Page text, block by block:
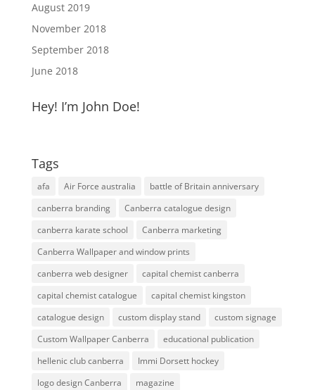
August 2019
November 2018
September 2018
June 2018
Hey! I’m John Doe!
Tags
afa Air Force australia
battle of Britain anniversary
canberra branding
Canberra catalogue design
canberra karate school
Canberra marketing
Canberra Wallpaper and window prints
canberra web designer
capital chemist canberra
capital chemist catalogue
capital chemist kingston
catalogue design
custom display stand
custom signage
Custom Wallpaper Canberra
educational publication
hellenic club canberra
Immi Dorsett hockey
logo design Canberra
magazine